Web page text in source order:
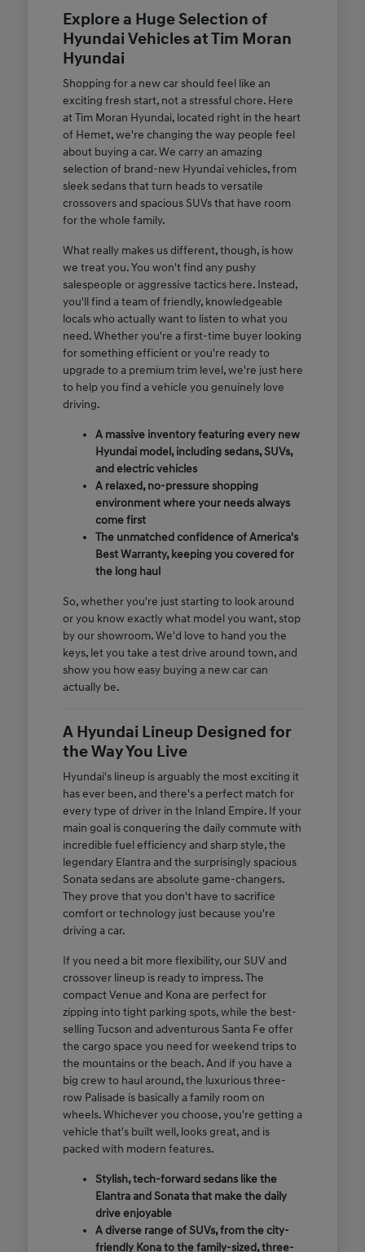
Explore a Huge Selection of
Hyundai Vehicles at Tim Moran
Hyundai
Shopping for a new car should feel like an
exciting fresh start, not a stressful chore. Here
at Tim Moran Hyundai, located right in the heart
of Hemet, we're changing the way people feel
about buying a car. We carry an amazing
selection of brand-new Hyundai vehicles, from
sleek sedans that turn heads to versatile
crossovers and spacious SUVs that have room
for the whole family.
What really makes us different, though, is how
we treat you. You won't find any pushy
salespeople or aggressive tactics here. Instead,
you'll find a team of friendly, knowledgeable
locals who actually want to listen to what you
need. Whether you're a first-time buyer looking
for something efficient or you're ready to
upgrade to a premium trim level, we're just here
to help you find a vehicle you genuinely love
driving.
A massive inventory featuring every new
Hyundai model, including sedans, SUVs,
and electric vehicles
A relaxed, no-pressure shopping
environment where your needs always
come first
The unmatched confidence of America's
Best Warranty, keeping you covered for
the long haul
So, whether you're just starting to look around
or you know exactly what model you want, stop
by our showroom. We'd love to hand you the
keys, let you take a test drive around town, and
show you how easy buying a new car can
actually be.
A Hyundai Lineup Designed for
the Way You Live
Hyundai's lineup is arguably the most exciting it
has ever been, and there's a perfect match for
every type of driver in the Inland Empire. If your
main goal is conquering the daily commute with
incredible fuel efficiency and sharp style, the
legendary Elantra and the surprisingly spacious
Sonata sedans are absolute game-changers.
They prove that you don't have to sacrifice
comfort or technology just because you're
driving a car.
If you need a bit more flexibility, our SUV and
crossover lineup is ready to impress. The
compact Venue and Kona are perfect for
zipping into tight parking spots, while the best-
selling Tucson and adventurous Santa Fe offer
the cargo space you need for weekend trips to
the mountains or the beach. And if you have a
big crew to haul around, the luxurious three-
row Palisade is basically a family room on
wheels. Whichever you choose, you're getting a
vehicle that's built well, looks great, and is
packed with modern features.
Stylish, tech-forward sedans like the
Elantra and Sonata that make the daily
drive enjoyable
A diverse range of SUVs, from the city-
friendly Kona to the family-sized, three-